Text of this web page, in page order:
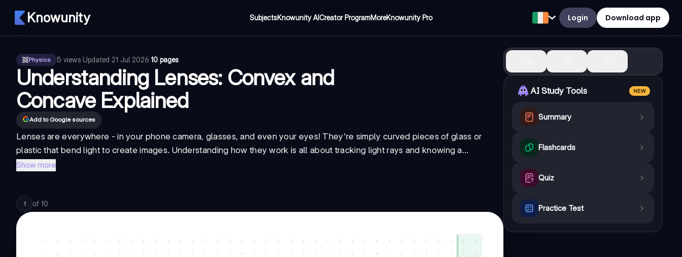
Knowunity SubjectsKnowunity AICreator ProgramMoreKnowunity Pro Login Download app
Physics 5 views·Updated 21 Jul 2026·10 pages
Understanding Lenses: Convex and
Concave Explained
Add to Google sources
Lenses are everywhere - in your phone camera, glasses, and even your eyes! They're simply curved pieces of glass or
plastic that bend light to create images. Understanding how they work is all about tracking light rays and knowing a...
Show more
1 of 10
AI Study Tools NEW
Summary
Flashcards
Quiz
Practice Test